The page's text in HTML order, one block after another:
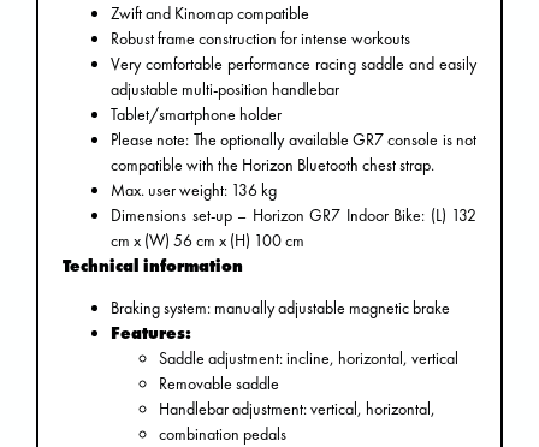
Zwift and Kinomap compatible
Robust frame construction for intense workouts
Very comfortable performance racing saddle and easily
adjustable multi-position handlebar
Tablet/smartphone holder
Please note: The optionally available GR7 console is not
compatible with the Horizon Bluetooth chest strap.
Max. user weight: 136 kg
Dimensions set-up – Horizon GR7 Indoor Bike: (L) 132
cm x (W) 56 cm x (H) 100 cm
Technical information
Braking system: manually adjustable magnetic brake
Features:
Saddle adjustment: incline, horizontal, vertical
Removable saddle
Handlebar adjustment: vertical, horizontal,
combination pedals